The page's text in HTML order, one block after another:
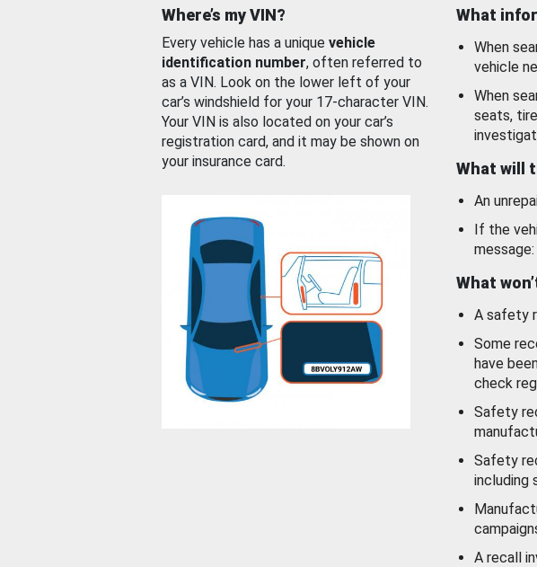
Where’s my VIN?
Every vehicle has a unique vehicle
identification number, often referred to
as a VIN. Look on the lower left of your
car’s windshield for your 17-character VIN.
Your VIN is also located on your car’s
registration card, and it may be shown on
your insurance card.
What
When
vehicle
When
seats,
What will
An
If the
What
A safety
Some
have
check
Safety
Safety
including
A recall